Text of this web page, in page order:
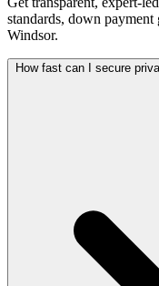
standards, down
Windsor.
How fast can I secure